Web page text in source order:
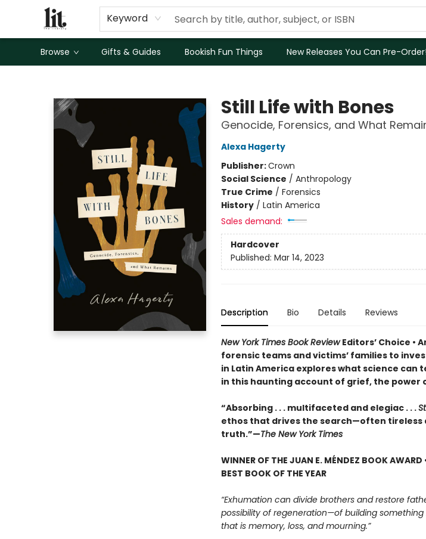
Keyword
Browse Gifts & Guides Bookish Fun Things New Releases You Can Pre-Order!
Still Life with Bones
Genocide, Forensics, and What
Alexa Hagerty
Publisher:Crown
Social Science / Anthropology
True Crime / Forensics
History/ Latin America
Sales demand:
Hardcover
Published: Mar 14, 2023
Description Bio Details Reviews
New York Times Book ReviewEditors’Choice •
forensic teams and victims’ families to
in Latin America explores what science can
in this haunting account of grief, the power
“Absorbing . . . multifaceted and elegiac . . .
ethos that drives the search—often tireless
truth.”—The New York Times
WINNER OF THE JUAN E. MÉNDEZ BOOK AWARD
BEST BOOK OF THE YEAR
“Exhumation can divide brothers and restore
possibility of regeneration—of building something
that is memory, loss, and mourning.”